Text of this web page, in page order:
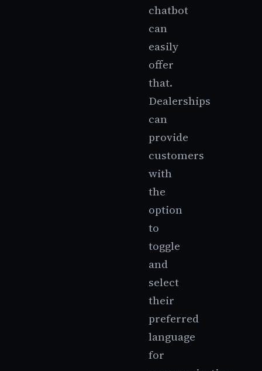
chatbot
can
easily
offer
that.
Dealerships
can
provide
customers
with
the
option
to
toggle
and
select
their
preferred
language
for